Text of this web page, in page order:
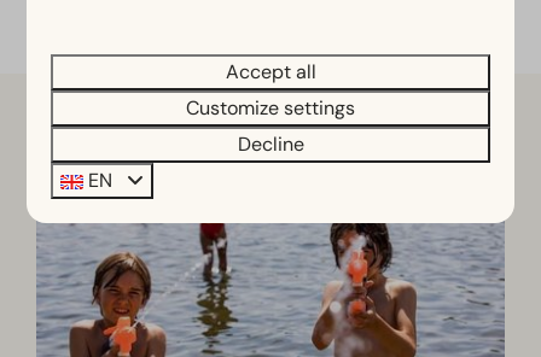
Accept all
Customize settings
Decline
EN